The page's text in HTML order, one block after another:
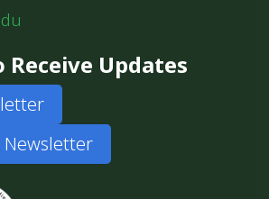
Receive Updates
Newsletter